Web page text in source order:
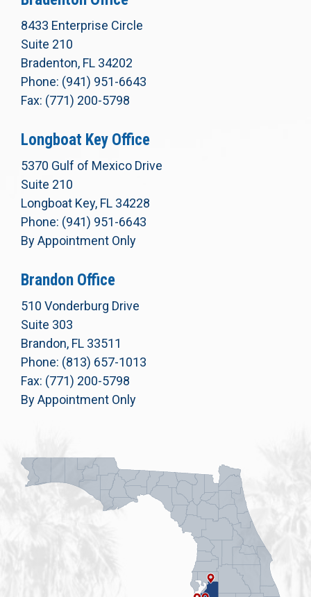
8433 Enterprise Circle
Suite 210
Bradenton, FL 34202
Phone: (941) 951-6643
Fax: (771) 200-5798
Longboat Key Office
5370 Gulf of Mexico Drive
Suite 210
Longboat Key, FL 34228
Phone: (941) 951-6643
By Appointment Only
Brandon Office
510 Vonderburg Drive
Suite 303
Brandon, FL 33511
Phone: (813) 657-1013
Fax: (771) 200-5798
By Appointment Only